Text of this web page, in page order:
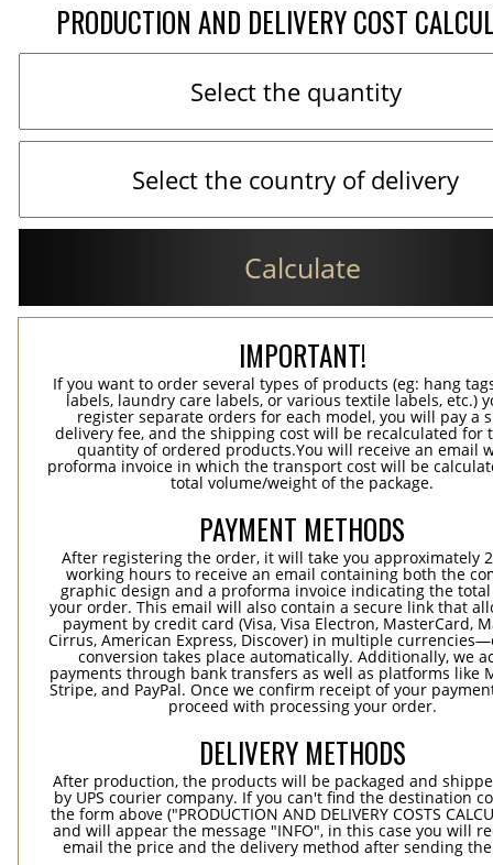
PRODUCTION AND DELIVERY COST
Calculate
IMPORTANT!
If you want to order several types of products (eg: hang
labels, laundry care labels, or various textile labels, etc.)
register separate orders for each model, you will pay a
delivery fee, and the shipping cost will be recalculated for
quantity of ordered products.You will receive an email
proforma invoice in which the transport cost will be
total volume/weight of the package.
PAYMENT METHODS
After registering the order, it will take you approximately
working hours to receive an email containing both the
graphic design and a proforma invoice indicating the
your order. This email will also contain a secure link that
payment by credit card (Visa, Visa Electron, MasterCard,
Cirrus, American Express, Discover) in multiple
conversion takes place automatically. Additionally, we
payments through bank transfers as well as platforms like
Stripe, and PayPal. Once we confirm receipt of your
proceed with processing your order.
DELIVERY METHODS
After production, the products will be packaged and
by UPS courier company. If you can't find the destination
the form above ("PRODUCTION AND DELIVERY COSTS
and will appear the message "INFO", in this case you will
email the price and the delivery method after sending